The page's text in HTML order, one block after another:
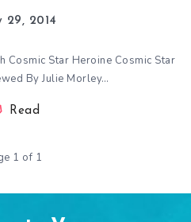
29, 2014
Cosmic Star Heroine Cosmic Star
By Julie Morley…
Read
1 of 1